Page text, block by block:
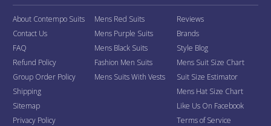
About Contempo Suits
Contact Us
FAQ
Refund Policy
Group Order Policy
Shipping
Sitemap
Privacy Policy
Mens Red Suits
Mens Purple Suits
Mens Black Suits
Fashion Men Suits
Mens Suits With Vests
Reviews
Brands
Style Blog
Mens Suit Size Chart
Suit Size Estimator
Mens Hat Size Chart
Like Us On Facebook
Terms of Service